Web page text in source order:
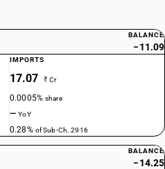
BALANCE
−11.09
IMPORTS
17.07 ₹ Cr
0.0005%share
—YoY
0.28% of Sub-Ch. 2916
BALANCE
−14.25